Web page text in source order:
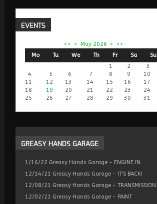
EVENTS
<< < May 2026 >
>>
Mo
Tu We Th Fr Sa
Su
1
2
3
4
5 6 7 8 9
10
11
12 13 14 15 16
17
18
19 20 21 22 23
24
25
26 27 28 29 30 31
GREASY HANDS GARAGE
1/16/22 Greasy Hands Garage - ENGINE IN
12/14/21 Greasy Hands Garage - IT'S BACK!
12/08/21 Greasy Hands Garage - TRANSMISSION
12/02/21 Greasy Hands Garage - PAINT